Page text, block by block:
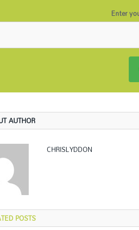
Enter
AUTHOR
CHRISLYDDON
POSTS